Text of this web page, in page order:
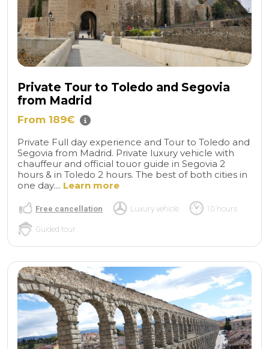
Private Tour to Toledo and Segovia
from Madrid
From 189€
Private Full day experience and Tour to Toledo and
Segovia from Madrid. Private luxury vehicle with
chauffeur and official touor guide in Segovia 2
hours & in Toledo 2 hours. The best of both cities in
one day.... Learn more
Free cancellation Luxury vehicle 10 hours
Guided tour